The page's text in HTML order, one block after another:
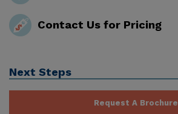
Contact Us for Pricing
Next Steps
Request A Brochure